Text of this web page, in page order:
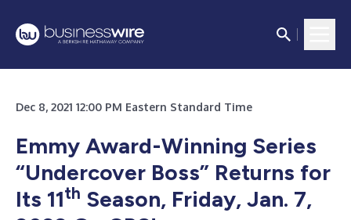
Dec 8, 2021 12:00 PM Eastern Standard Time
Emmy Award-Winning Series
“Undercover Boss” Returns for
Its 11th Season, Friday, Jan. 7,